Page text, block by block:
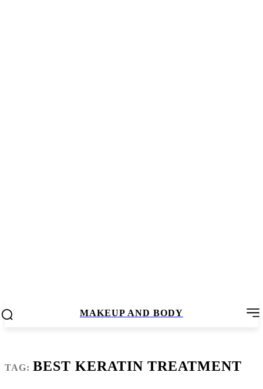
MAKEUP AND BODY
TAG: BEST KERATIN TREATMENT